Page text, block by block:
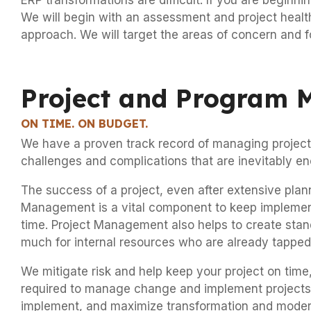
We will begin with an assessment and project
approach. We will target the areas of concern
Project and Program
ON TIME. ON BUDGET.
We have a proven track record of managing
challenges and complications that are inevitably
The success of a project, even after extensive
Management is a vital component to keep
time. Project Management also helps to create
much for internal resources who are already
We mitigate risk and help keep your project on
required to manage change and implement
implement, and maximize transformation and